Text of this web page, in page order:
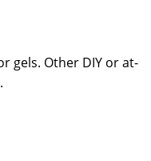
gels. Other DIY or at-